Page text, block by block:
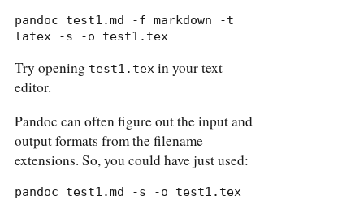
pandoc test1.md -f markdown -t
latex -s -o test1.tex
Try opening test1.tex in your text
editor.
Pandoc can often figure out the input and
output formats from the filename
extensions. So, you could have just used:
pandoc test1.md -s -o test1.tex